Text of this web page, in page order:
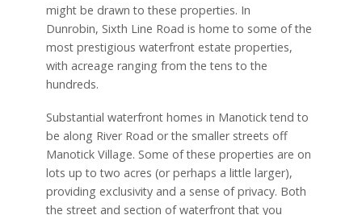
might be drawn to these properties. In
Dunrobin, Sixth Line Road is home to some of the
most prestigious waterfront estate properties,
with acreage ranging from the tens to the
hundreds.
Substantial waterfront homes in Manotick tend to
be along River Road or the smaller streets off
Manotick Village. Some of these properties are on
lots up to two acres (or perhaps a little larger),
providing exclusivity and a sense of privacy. Both
the street and section of waterfront that you